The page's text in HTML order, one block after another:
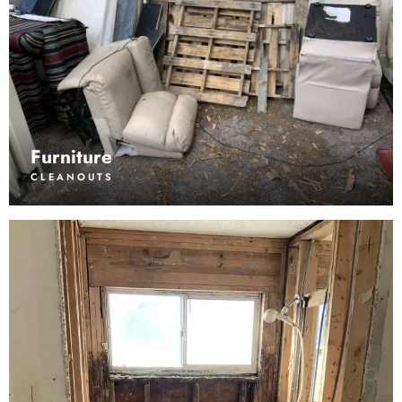
Furniture
CLEANOUTS